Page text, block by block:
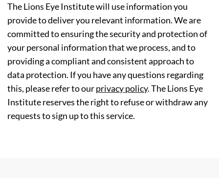
The Lions Eye Institute will use information you
provide to deliver you relevant information. We are
committed to ensuring the security and protection of
your personal information that we process, and to
providing a compliant and consistent approach to
data protection. If you have any questions regarding
this, please refer to ourprivacy policy. The Lions Eye
Institute reserves the right to refuse or withdraw any
requests to sign up to this service.